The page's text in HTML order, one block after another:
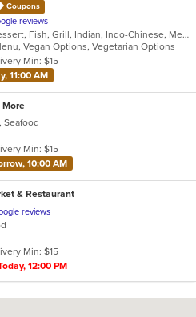
Coupons
reviews
Chicken, Chinese, Dessert, Fish, Grill, Indian, Indo-Chinese, Mediterranean, Salads, Seafood, Soup
Vegan Options, Vegetarian Options
Min: $15
11:00 AM
More
Seafood
Min: $15
10:00 AM
& Restaurant
reviews
Min: $15
12:00 PM